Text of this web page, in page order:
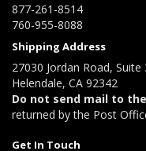
877-261-8514
760-955-8088
Shipping Address
27030 Jordan Road, Suite
Helendale, CA 92342
Do not send mail to
returned by the Post
Get In Touch